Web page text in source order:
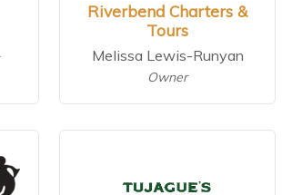
Riverbend Charters &
Tours
Melissa Lewis-Runyan
Owner